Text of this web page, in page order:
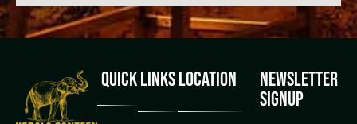
QUICK LINKSLOCATION
NEWSLETTER
SIGNUP